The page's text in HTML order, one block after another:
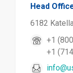
Head
6182
+1
+1